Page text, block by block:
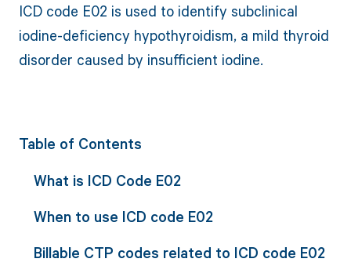
ICD code E02 is used to identify subclinical
iodine-deficiency hypothyroidism, a mild thyroid
disorder caused by insufficient iodine.
Table of Contents
What is ICD Code E02
When to use ICD code E02
Billable CTP codes related to ICD code E02